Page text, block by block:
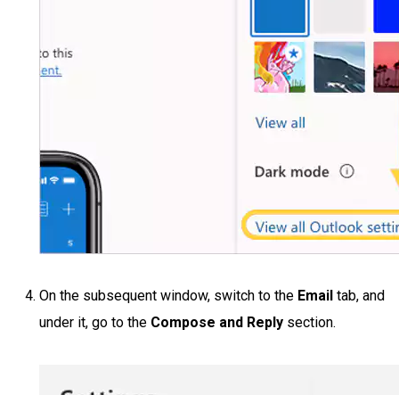
On the subsequent window, switch to the Email tab, and
under it, go to the Compose and Reply section.